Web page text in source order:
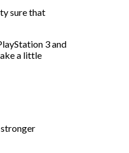
sure that
3 and
a little
stronger